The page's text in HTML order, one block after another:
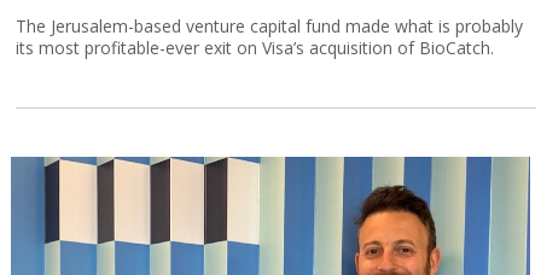
The Jerusalem-based venture capital fund made what is probably
its most profitable-ever exit on Visa’s acquisition of BioCatch.